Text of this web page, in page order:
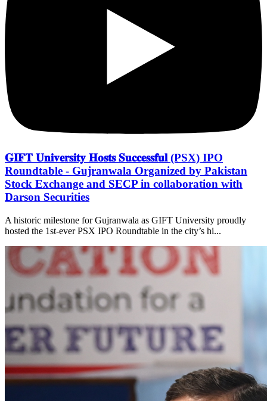
𝐆𝐈𝐅𝐓 𝐔𝐧𝐢𝐯𝐞𝐫𝐬𝐢𝐭𝐲 𝐇𝐨𝐬𝐭𝐬 𝐒𝐮𝐜𝐜𝐞𝐬𝐬𝐟𝐮𝐥 (PSX) IPO
Roundtable - Gujranwala Organized by Pakistan
Stock Exchange and SECP in collaboration with
Darson Securities
A historic milestone for Gujranwala as GIFT University proudly
hosted the 1st-ever PSX IPO Roundtable in the city’s hi...